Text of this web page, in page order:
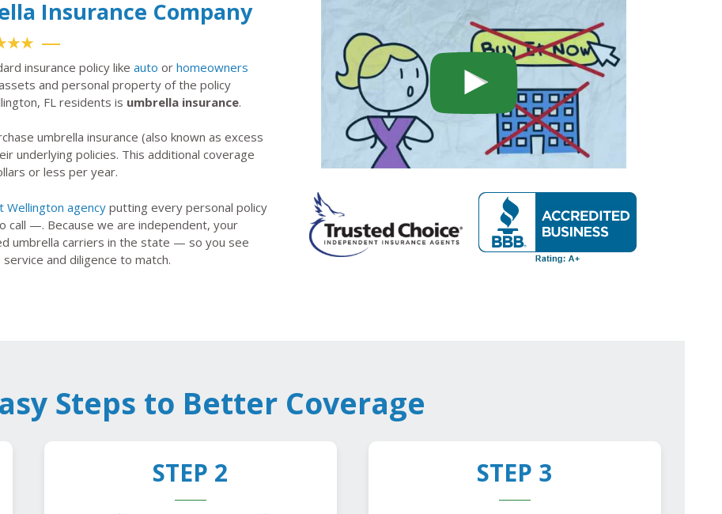
Insurance Company
insurance policy like auto or homeowners
and personal property of the policy
FL residents is umbrella insurance.
umbrella insurance (also known as excess
underlying policies. This additional coverage
or less per year.
Wellington agency putting every personal policy
call —. Because we are independent, your
umbrella carriers in the state — so you see
and diligence to match.
Steps to Better Coverage
STEP 2 STEP 3